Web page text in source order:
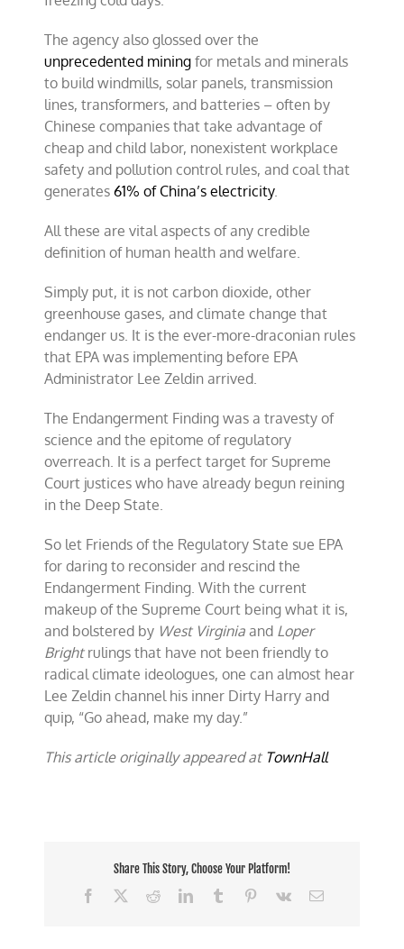
The agency also glossed over the
unprecedented mining for metals and minerals
to build windmills, solar panels, transmission
lines, transformers, and batteries – often by
Chinese companies that take advantage of
cheap and child labor, nonexistent workplace
safety and pollution control rules, and coal that
generates61% of China’s electricity.
All these are vital aspects of any credible
definition of human health and welfare.
Simply put, it is not carbon dioxide, other
greenhouse gases, and climate change that
endanger us. It is the ever-more-draconian rules
that EPA was implementing before EPA
Administrator Lee Zeldin arrived.
The Endangerment Finding was a travesty of
science and the epitome of regulatory
overreach. It is a perfect target for Supreme
Court justices who have already begun reining
in the Deep State.
So let Friends of the Regulatory State sue EPA
for daring to reconsider and rescind the
Endangerment Finding. With the current
makeup of the Supreme Court being what it is,
and bolstered by West Virginia and Loper
Bright rulings that have not been friendly to
radical climate ideologues, one can almost hear
Lee Zeldin channel his inner Dirty Harry and
quip, “Go ahead, make my day.”
This article originally appeared at TownHall
Share This Story, Choose Your Platform!
Facebook
RedditLinkedInTumblr Pinterest
Vk Email